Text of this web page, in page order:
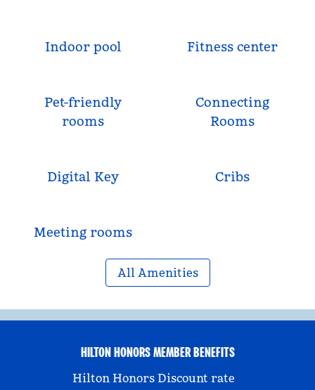
Indoor pool Fitness center
Pet-friendly
rooms
Connecting
Rooms
Digital Key Cribs
Meeting rooms
All Amenities
HILTON HONORS MEMBER BENEFITS
Hilton Honors Discount rate